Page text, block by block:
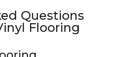
Questions
Flooring